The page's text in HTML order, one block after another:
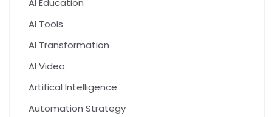
AI Education
AI Tools
AI Transformation
AI Video
Artifical Intelligence
Automation Strategy